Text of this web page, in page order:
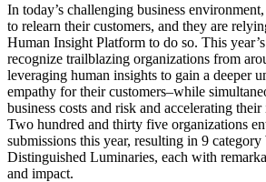
In today’s challenging business
to relearn their customers, and they are
Human Insight Platform to do so. This
recognize trailblazing organizations from
leveraging human insights to gain a deeper
empathy for their customers–while
business costs and risk and accelerating
Two hundred and thirty five organizations
submissions this year, resulting in 9 category
Distinguished Luminaries, each with
and impact.